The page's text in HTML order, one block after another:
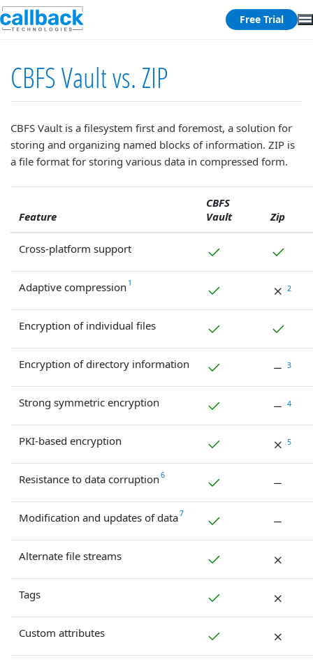
Free Trial
CBFS Vault vs. ZIP
CBFS Vault is a filesystem first and foremost, a solution for
storing and organizing named blocks of information. ZIP is
a file format for storing various data in compressed form.
Feature
CBFS
Vault
Zip
Cross-platform support
Adaptive compression 1
2
Encryption of individual files
Encryption of directory information 3
Strong symmetric encryption 4
PKI-based encryption 5
Resistance to data corruption 6
Modification and updates of data7
Alternate file streams
Tags
Custom attributes